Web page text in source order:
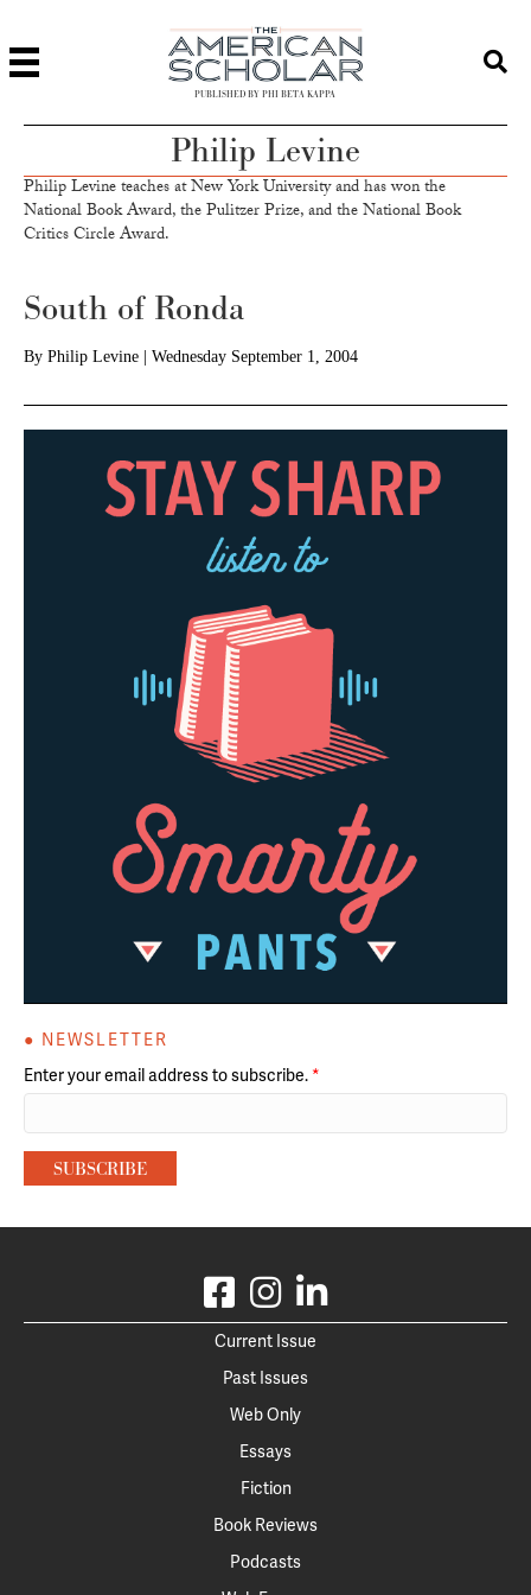
PUBLISHED BY PHI BETA KAPPA
Philip Levine
Philip Levine teaches at New York University and has won the
National Book Award, the Pulitzer Prize, and the National Book
Critics Circle Award.
South of Ronda
By Philip Levine Wednesday September 1, 2004
● NEWSLETTER
Enter your email address to subscribe. *
Current Issue
Past Issues
Web Only
Essays
Fiction
Book Reviews
Podcasts